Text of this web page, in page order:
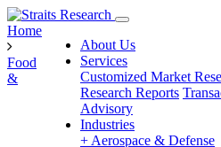
About Us
Services
Customized Market
Research Reports
Advisory
Industries
+ Aerospace & Defense
Home
Food
&